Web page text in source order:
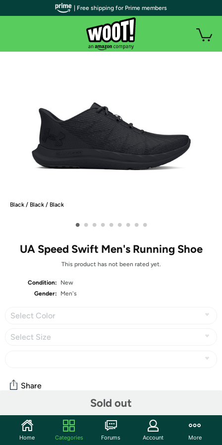
Black / Black / Black
• • • • • • • • •
UA Speed Swift Men's Running Shoe
This product has not been rated yet.
Condition:
New
Gender:
Men's
Select Color
Select Size
Sold out
Share
Community
Start the discussion
| Free shipping for Prime members
Home Categories Forums Account More